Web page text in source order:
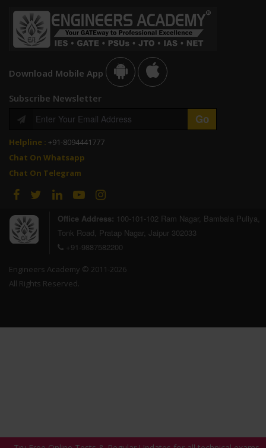
Download Mobile App
Subscribe Newsletter
Helpline : +91-8094441777
Chat On Whatsapp
Chat On Telegram
Office Address: 100-101-102 Ram Nagar, Bambala Puliya,
Tonk Road, Pratap Nagar, Jaipur 302033
+91-9887582200
Engineers Academy © 2011-2026
All Rights Reserved.